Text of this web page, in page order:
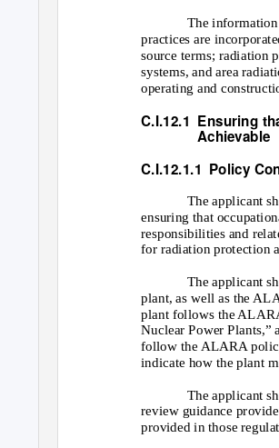
The
practices are
source terms; radiation
systems, and area
operating and
C.I.12.1 Ensuring
Achievable
C.I.12.1.1 Policy
The applicant
ensuring that
responsibilities and
for radiation protection
The applicant
plant, as well as the
plant follows the
Nuclear Power Plants,”
follow the ALARA
indicate how the plant
The applicant
review guidance
provided in those